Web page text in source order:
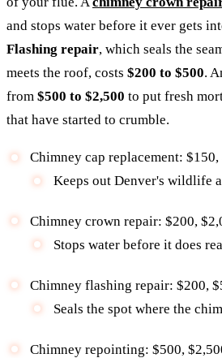
and stops water before it ever gets
Flashing repair, which seals the
meets the roof, costs $200 to $500.
from $500 to $2,500 to put fresh
that have started to crumble.
Chimney cap replacement: $150,
Keeps out Denver's wildlife
Chimney crown repair: $200,
Stops water before it does
Chimney flashing repair: $200,
Seals the spot where the
Chimney repointing: $500,